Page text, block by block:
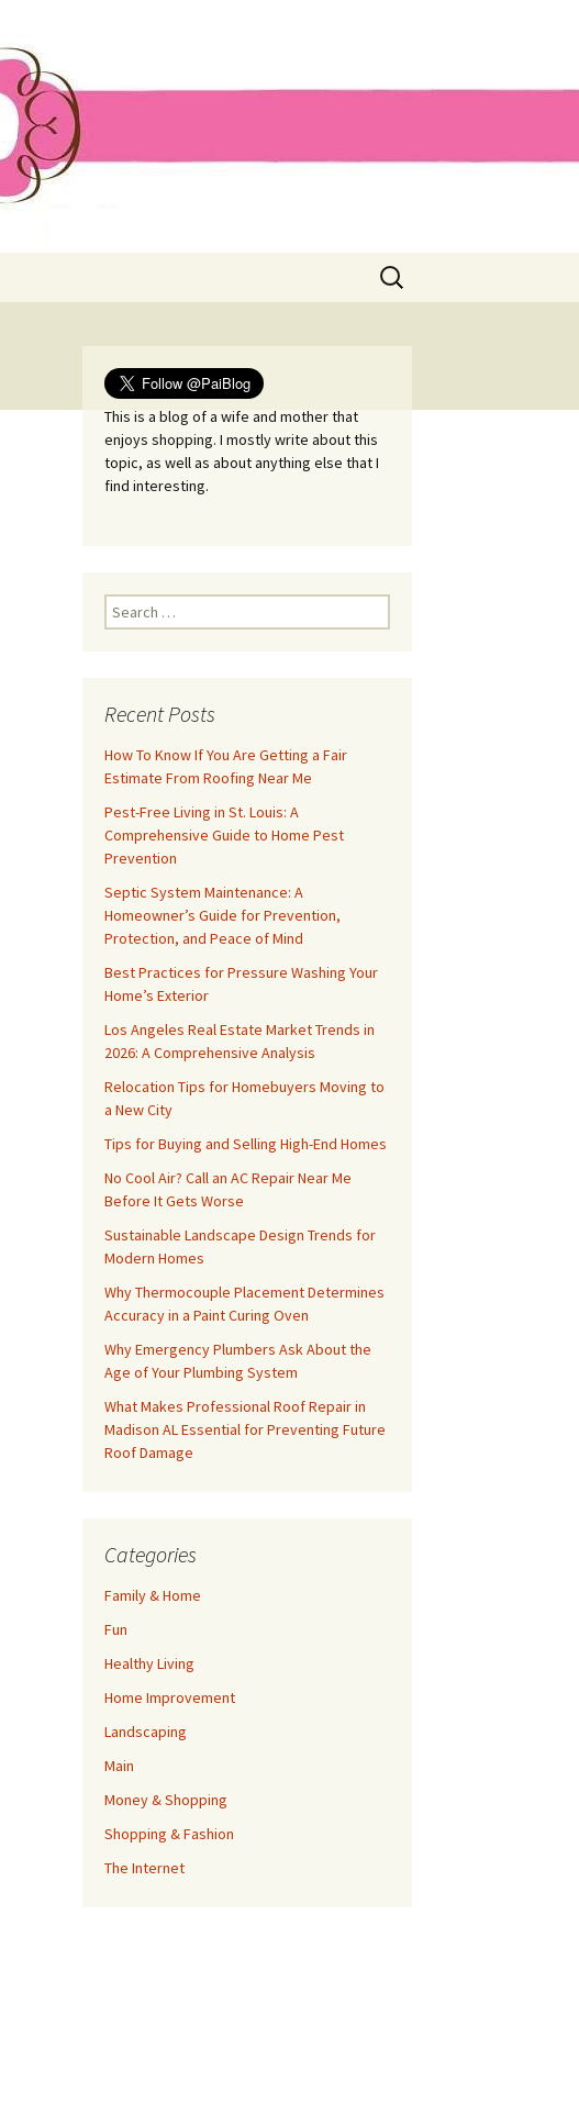
Search
for:
This is a blog of a wife and mother that
enjoys shopping. I mostly write about this
topic, as well as about anything else that I
find interesting.
Search
for:
Recent Posts
How To Know If You Are Getting a Fair
Estimate From Roofing Near Me
Pest-Free Living in St. Louis: A
Comprehensive Guide to Home Pest
Prevention
Septic System Maintenance: A
Homeowner’s Guide for Prevention,
Protection, and Peace of Mind
Best Practices for Pressure Washing Your
Home’s Exterior
Los Angeles Real Estate Market Trends in
2026: A Comprehensive Analysis
Relocation Tips for Homebuyers Moving to
a New City
Tips for Buying and Selling High-End Homes
No Cool Air? Call an AC Repair Near Me
Before It Gets Worse
Sustainable Landscape Design Trends for
Modern Homes
Why Thermocouple Placement Determines
Accuracy in a Paint Curing Oven
Why Emergency Plumbers Ask About the
Age of Your Plumbing System
What Makes Professional Roof Repair in
Madison AL Essential for Preventing Future
Roof Damage
Categories
Family & Home
Fun
Healthy Living
Home Improvement
Landscaping
Main
Money & Shopping
Shopping & Fashion
The Internet